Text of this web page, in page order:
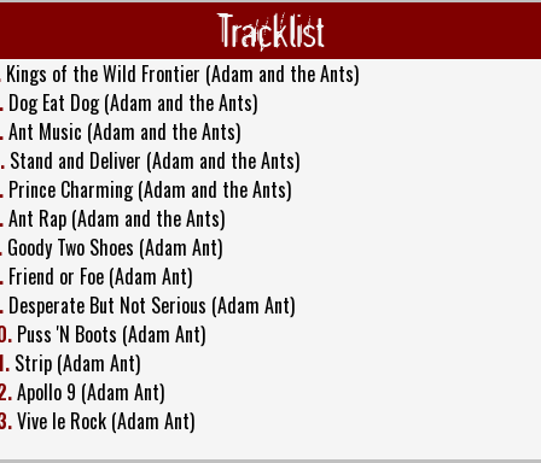
Tracklist
Kings of the Wild Frontier (Adam and the Ants)
Dog Eat Dog (Adam and the Ants)
Ant Music (Adam and the Ants)
Stand and Deliver (Adam and the Ants)
Prince Charming (Adam and the Ants)
Ant Rap (Adam and the Ants)
Goody Two Shoes (Adam Ant)
Friend or Foe (Adam Ant)
Desperate But Not Serious (Adam Ant)
Puss 'N Boots (Adam Ant)
Strip (Adam Ant)
Apollo 9 (Adam Ant)
Vive le Rock (Adam Ant)